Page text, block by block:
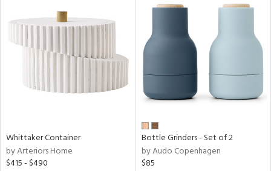
Whittaker Container
by Arteriors Home
$415 - $490
Bottle Grinders - Set of 2
by Audo Copenhagen
$85